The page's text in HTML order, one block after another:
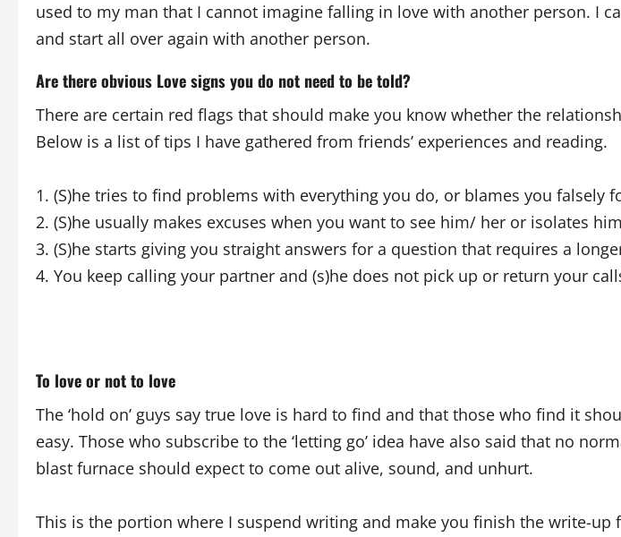
used to my man that I cannot imagine falling in love with another person. I
and start all over again with another person.
Are there obvious Love signs you do not need to be told?
There are certain red flags that should make you know whether the
Below is a list of tips I have gathered from friends’ experiences and reading.
1. (S)he tries to find problems with everything you do, or blames you falsely
2. (S)he usually makes excuses when you want to see him/ her or isolates
3. (S)he starts giving you straight answers for a question that requires a
4. You keep calling your partner and (s)he does not pick up or return your
To love or not to love
The ‘hold on’ guys say true love is hard to find and that those who find it
easy. Those who subscribe to the ‘letting go’ idea have also said that no
blast furnace should expect to come out alive, sound, and unhurt.
This is the portion where I suspend writing and make you finish the write-up